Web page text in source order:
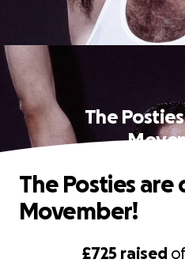
The
£725 raised
The Posties are
Movember!